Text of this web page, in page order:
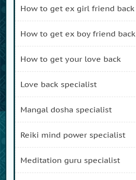
how to get ex girl friend back
how to get ex boy friend back
how to get your love back
love back specialist
mangal dosha specialist
reiki mind power specialist
meditation guru specialist